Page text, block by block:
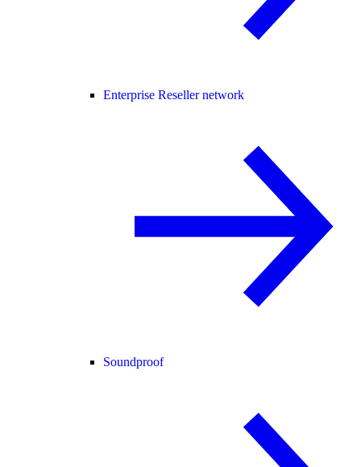
Enterprise Reseller network
Soundproof